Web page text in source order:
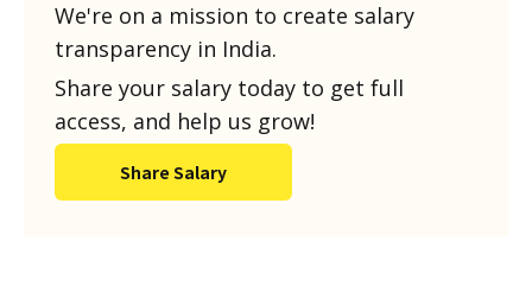
We're on a mission to create salary
transparency in India.
Share your salary today to get full
access, and help us grow!
Share Salary